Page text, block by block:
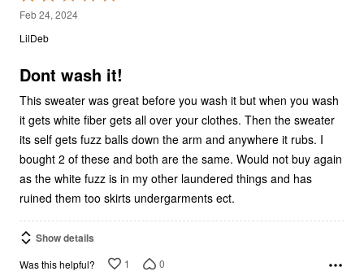
2
out
5
Feb 24, 2024
LilDeb
Dont wash it!
This sweater was great before you wash it but when you wash
it gets white fiber gets all over your clothes. Then the sweater
its self gets fuzz balls down the arm and anywhere it rubs. I
bought 2 of these and both are the same. Would not buy again
as the white fuzz is in my other laundered things and has
ruined them too skirts undergarments ect.
Show details
Was this helpful? 1 0